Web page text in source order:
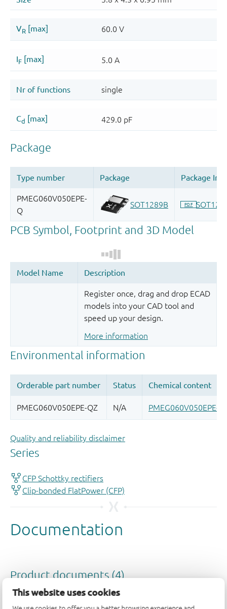
This website uses cookies
Register once, drag and drop ECAD
models into your CAD tool and
speed up your design.
More information
Quality and reliability disclaimer